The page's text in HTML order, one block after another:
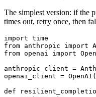
The simplest version: if the
times out, retry once, then
import time
from anthropic import
from openai import
anthropic_client =
openai_client =
def